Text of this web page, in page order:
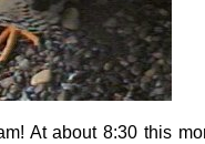
At about 8:30 this